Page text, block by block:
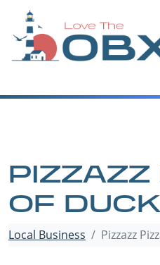
content
PIZZAZZ
OF DUCK
Local Business Pizzazz